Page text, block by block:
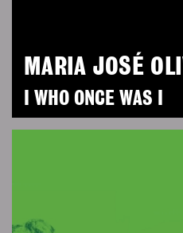
MARIA JOSÉ
I WHO ONCE WAS I